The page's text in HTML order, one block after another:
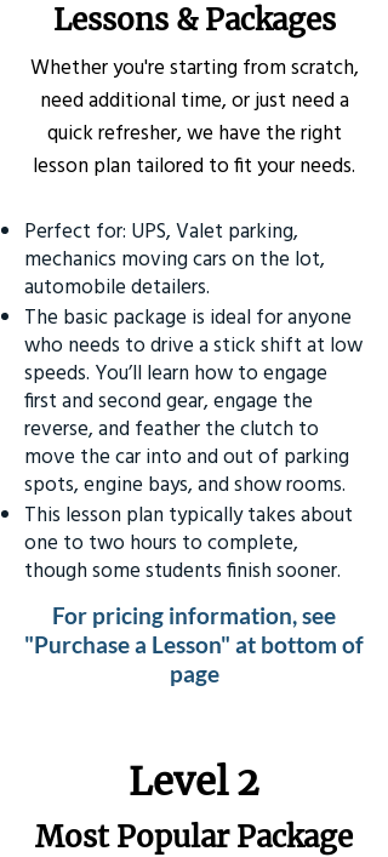
Lessons & Packages
Whether you're starting from scratch,
need additional time, or just need a
quick refresher, we have the right
lesson plan tailored to fit your needs.
Perfect for: UPS, Valet parking,
mechanics moving cars on the lot,
automobile detailers.
The basic package is ideal for anyone
who needs to drive a stick shift at low
speeds. You’ll learn how to engage
first and second gear, engage the
reverse, and feather the clutch to
move the car into and out of parking
spots, engine bays, and show rooms.
This lesson plan typically takes about
one to two hours to complete,
though some students finish sooner.
For pricing information, see
"Purchase a Lesson" at bottom of
page
Level 2
Most Popular Package